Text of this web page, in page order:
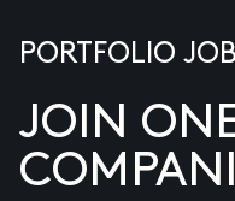
PORTFOLIO
JOIN